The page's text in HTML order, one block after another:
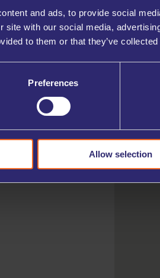
and ads, to provide social
site with our social media,
to them or that they’ve
Preferences
Allow selection